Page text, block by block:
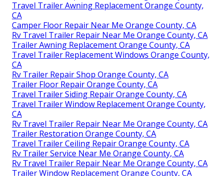
Travel Trailer Awning Replacement Orange County,
CA
Camper Floor Repair Near Me Orange County, CA
Rv Travel Trailer Repair Near Me Orange County, CA
Trailer Awning Replacement Orange County, CA
Travel Trailer Replacement Windows Orange County,
CA
Rv Trailer Repair Shop Orange County, CA
Trailer Floor Repair Orange County, CA
Travel Trailer Siding Repair Orange County, CA
Travel Trailer Window Replacement Orange County,
CA
Rv Travel Trailer Repair Near Me Orange County, CA
Trailer Restoration Orange County, CA
Travel Trailer Ceiling Repair Orange County, CA
Rv Trailer Service Near Me Orange County, CA
Rv Travel Trailer Repair Near Me Orange County, CA
Trailer Window Replacement Orange County, CA